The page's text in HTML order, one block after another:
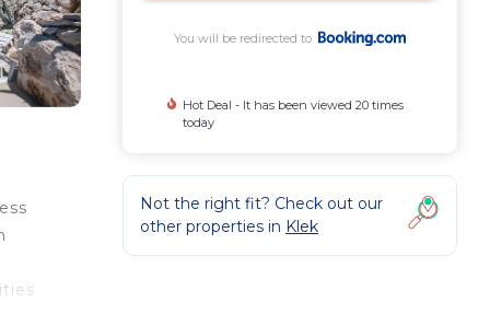
You will be redirected to
Hot Deal - It has been viewed 20 times
today
Not the right fit? Check out our
other properties in Klek